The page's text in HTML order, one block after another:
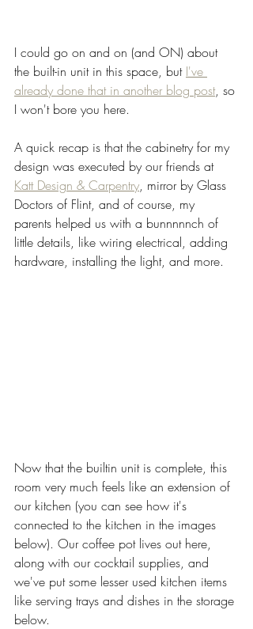
I could go on and on (and ON) about
the built-in unit in this space, but I've
already done that in another blog post, so
I won't bore you here.
A quick recap is that the cabinetry for my
design was executed by our friends at
Katt Design & Carpentry, mirror by Glass
Doctors of Flint, and of course, my
parents helped us with a bunnnnnch of
little details, like wiring electrical, adding
hardware, installing the light, and more.
Now that the builtin unit is complete, this
room very much feels like an extension of
our kitchen (you can see how it's
connected to the kitchen in the images
below). Our coffee pot lives out here,
along with our cocktail supplies, and
we've put some lesser used kitchen items
like serving trays and dishes in the storage
below.